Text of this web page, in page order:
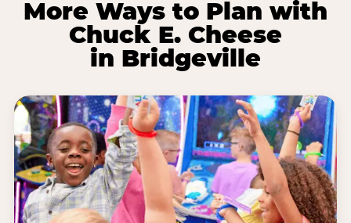
More Ways to Plan with
Chuck E. Cheese
in Bridgeville